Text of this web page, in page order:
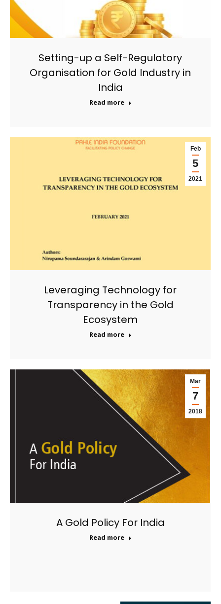
Setting-up a Self-Regulatory
Organisation for Gold Industry in
India
Read more
Feb
5
2021
Leveraging Technology for
Transparency in the Gold
Ecosystem
Read more
Mar
7
2018
A Gold Policy For India
Read more